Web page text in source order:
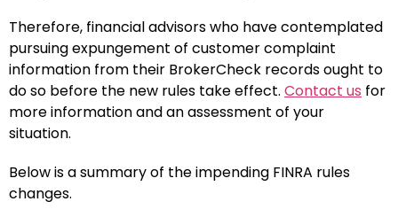
Therefore, financial advisors who have contemplated
pursuing expungement of customer complaint
information from their BrokerCheck records ought to
do so before the new rules take effect. Contact us for
more information and an assessment of your
situation.
Below is a summary of the impending FINRA rules
changes.